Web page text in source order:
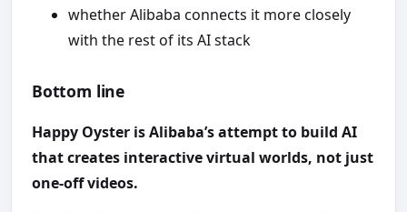
whether Alibaba connects it more closely
with the rest of its AI stack
Bottom line
Happy Oyster is Alibaba’s attempt to build AI
that creates interactive virtual worlds, not just
one-off videos.